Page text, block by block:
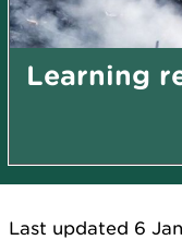
Learning
Last updated 6